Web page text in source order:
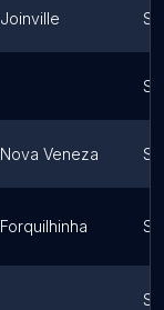
Joinville
Nova Veneza
Forquilhinha